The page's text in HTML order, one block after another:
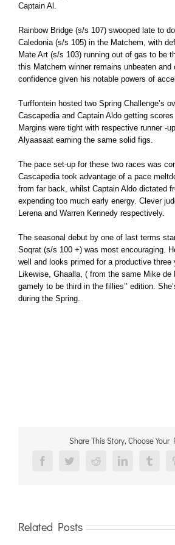
Captain Al.
Rainbow Bridge (s/s 107) swooped late to
Caledonia (s/s 105) in the Matchem, with
Mate Art (s/s 103) running out of gas to be
this Matchem winner remains unbeaten and
confidence given his notable powers of
Turffontein hosted two Spring Challenge’s
Cascapedia and Captain Aldo getting
Margins were tight with respective runner -
Alyaasaat earning the same solid figs.
The pace set-up for these two races was
Cascapedia took advantage of a pace
from far back, whilst Captain Aldo dictated
expending too much early energy. Clever
Lerena and Warren Kennedy respectively.
The seasonal debut by one of last terms
Soqrat (s/s 100 +) was most encouraging.
well and looks primed for a productive three
Likewise, Ghaalla, ( from the same Mike de
gamely to be third in the fillies’’ edition.
during the Spring.
Share This Story, Choose Your
FacebookTwitterRedditLinkedIn
Related Posts